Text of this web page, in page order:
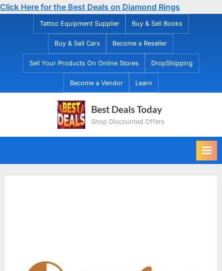
Click Here for the Best Deals on Diamond Rings
Tattoo Equipment Supplier Buy & Sell Books
Buy & Sell Cars Become a Reseller
Sell Your Products On Online Stores DropShipping
Become a Vendor Learn
Best Deals Today
Shop Discounted Offers